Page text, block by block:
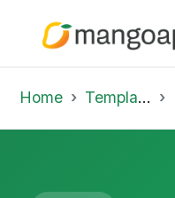
Home Template Library